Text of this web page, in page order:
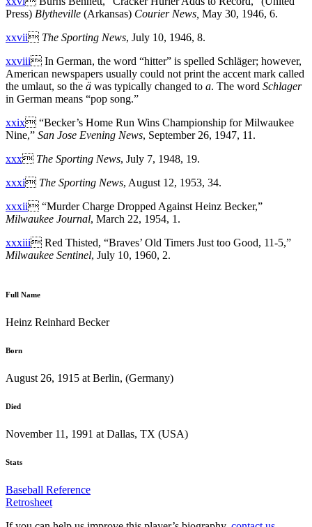
Press) Blytheville (Arkansas) Courier News May 30, 1946, 6.
xxvii The Sporting News, July 10, 1946, 8.
xxviii In German, the word “hitter” is spelled Schläger; however,
American newspapers usually could not print the accent mark called
the umlaut, so the ä was typically changed to a. The word Schlager
in German means “pop song.”
xxix “Becker’s Home Run Wins Championship for Milwaukee
Nine,” San Jose Evening News, September 26, 1947, 11.
xxx The Sporting News, July 7, 1948, 19.
xxxi The Sporting News, August 12, 1953, 34.
xxxii “Murder Charge Dropped Against Heinz Becker,”
Milwaukee Journal, March 22, 1954, 1.
xxxiii Red Thisted, “Braves’ Old Timers Just too Good, 11-5,”
Milwaukee Sentinel, July 10, 1960, 2.
Full Name
Heinz Reinhard Becker
Born
August 26, 1915 at Berlin, (Germany)
Died
November 11, 1991 at Dallas, TX (USA)
Stats
Baseball Reference
Retrosheet